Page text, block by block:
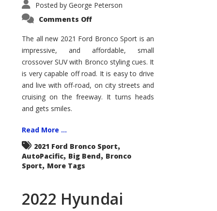
Posted by George Peterson
Comments Offon
Bronco
Sport
Big
The all new 2021 Ford Bronco Sport is an
impressive, and affordable, small
crossover SUV with Bronco styling cues. It
is very capable off road. It is easy to drive
and live with off-road, on city streets and
cruising on the freeway. It turns heads
and gets smiles.
Read More ...
2021 Ford Bronco Sport,
AutoPacific, Big Bend, Bronco
Sport, More Tags
2022 Hyundai